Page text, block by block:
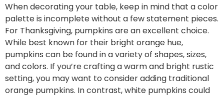
When decorating your table, keep in mind that a color
palette is incomplete without a few statement pieces.
For Thanksgiving, pumpkins are an excellent choice.
While best known for their bright orange hue,
pumpkins can be found in a variety of shapes, sizes,
and colors. If you’re crafting a warm and bright rustic
setting, you may want to consider adding traditional
orange pumpkins. In contrast, white pumpkins could